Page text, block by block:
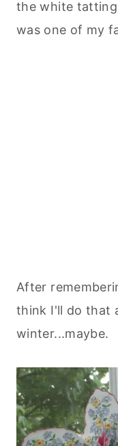
the white
was one of my
After
think I'll do that
winter...maybe.